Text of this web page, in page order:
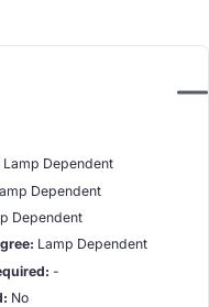
Lamp Dependent
Dependent
Dependent
Lamp Dependent
-
No